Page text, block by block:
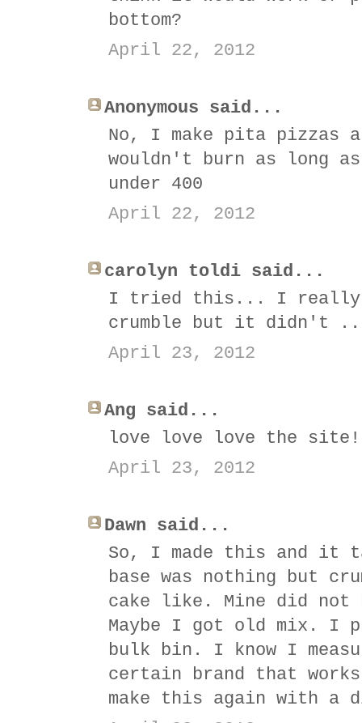
bottom?
April 22, 2012
Anonymous said...
No, I make pita
wouldn't burn as long
under 400
April 22, 2012
carolyn toldi said...
I tried this... I really
crumble but it didn't ..
April 23, 2012
Ang said...
love love love the site!
April 23, 2012
Dawn said...
So, I made this and it
base was nothing but
cake like. Mine did
Maybe I got old mix. I
bulk bin. I know I
certain brand that
make this again with